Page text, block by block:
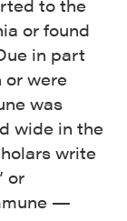
to the
or found
in part
or were
was
wide in the
write
or
—